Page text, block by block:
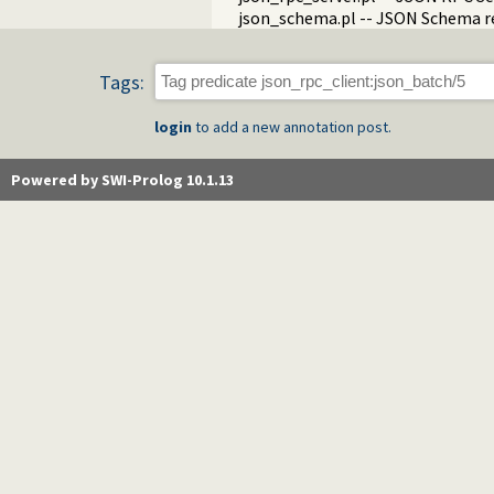
json_schema.pl -- JSON Schema
Tags:
login to add a new annotation post.
Powered by SWI-Prolog 10.1.13